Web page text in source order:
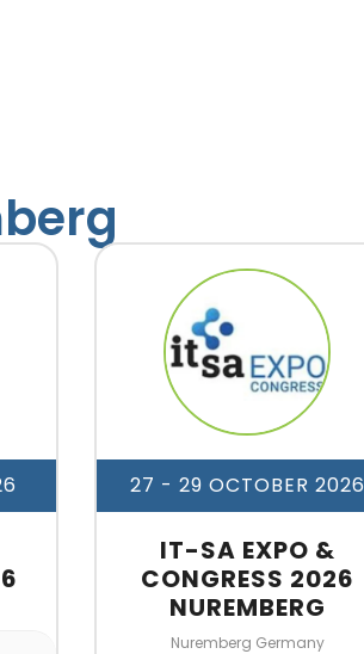
27 - 29 OCTOBER 2026
IT-SA EXPO &
CONGRESS 2026
NUREMBERG
Nuremberg Germany